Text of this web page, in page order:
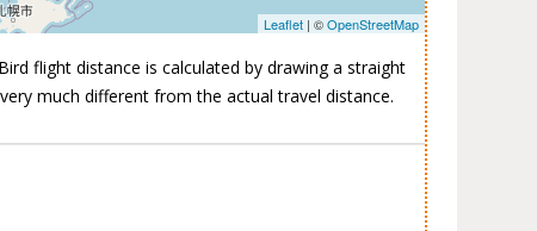
Leaflet | ©OpenStreetMap
flight distance is calculated by drawing a straight
much different from the actual travel distance.